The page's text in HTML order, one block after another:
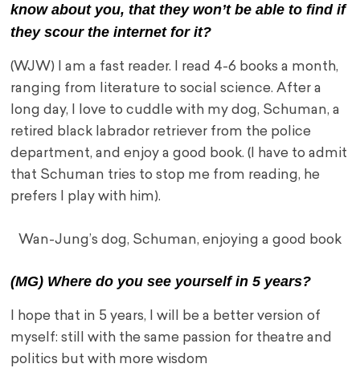
know about you, that they won’t be able to find if
they scour the internet for it?
(WJW) I am a fast reader. I read 4-6 books a month,
ranging from literature to social science. After a
long day, I love to cuddle with my dog, Schuman, a
retired black labrador retriever from the police
department, and enjoy a good book. (I have to admit
that Schuman tries to stop me from reading, he
prefers I play with him).
Wan-Jung’s dog, Schuman, enjoying a good book
(MG) Where do you see yourself in 5 years?
I hope that in 5 years, I will be a better version of
myself: still with the same passion for theatre and
politics but with more wisdom